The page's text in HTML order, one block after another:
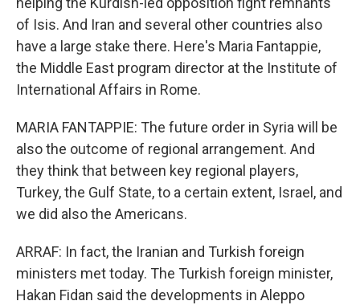
of Isis. And Iran and several other countries also
have a large stake there. Here's Maria Fantappie,
the Middle East program director at the Institute of
International Affairs in Rome.
MARIA FANTAPPIE: The future order in Syria will be
also the outcome of regional arrangement. And
they think that between key regional players,
Turkey, the Gulf State, to a certain extent, Israel, and
we did also the Americans.
ARRAF: In fact, the Iranian and Turkish foreign
ministers met today. The Turkish foreign minister,
Hakan Fidan said the developments in Aleppo